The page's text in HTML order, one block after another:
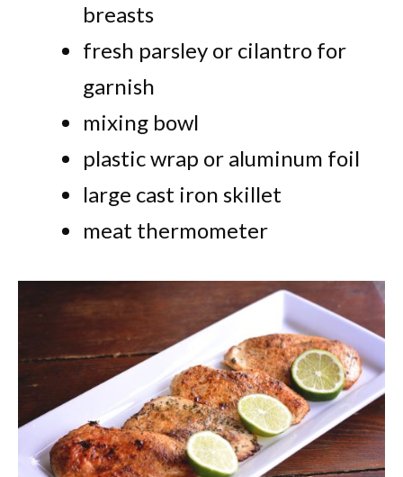
breasts
fresh parsley or cilantro for
garnish
mixing bowl
plastic wrap or aluminum foil
large cast iron skillet
meat thermometer